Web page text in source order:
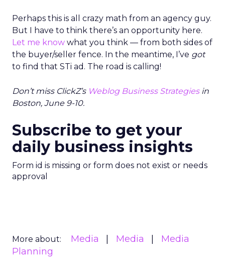
Perhaps this is all crazy math from an agency guy.
But I have to think there’s an opportunity here.
Let me know what you think — from both sides of
the buyer/seller fence. In the meantime, I’ve got
to find that STi ad. The road is calling!
Don’t miss ClickZ’s Weblog Business Strategiesin
Boston, June 9-10.
Subscribe to get your
daily business insights
Form id is missing or form does not exist or needs
approval
More about: Media Media
Media
Planning